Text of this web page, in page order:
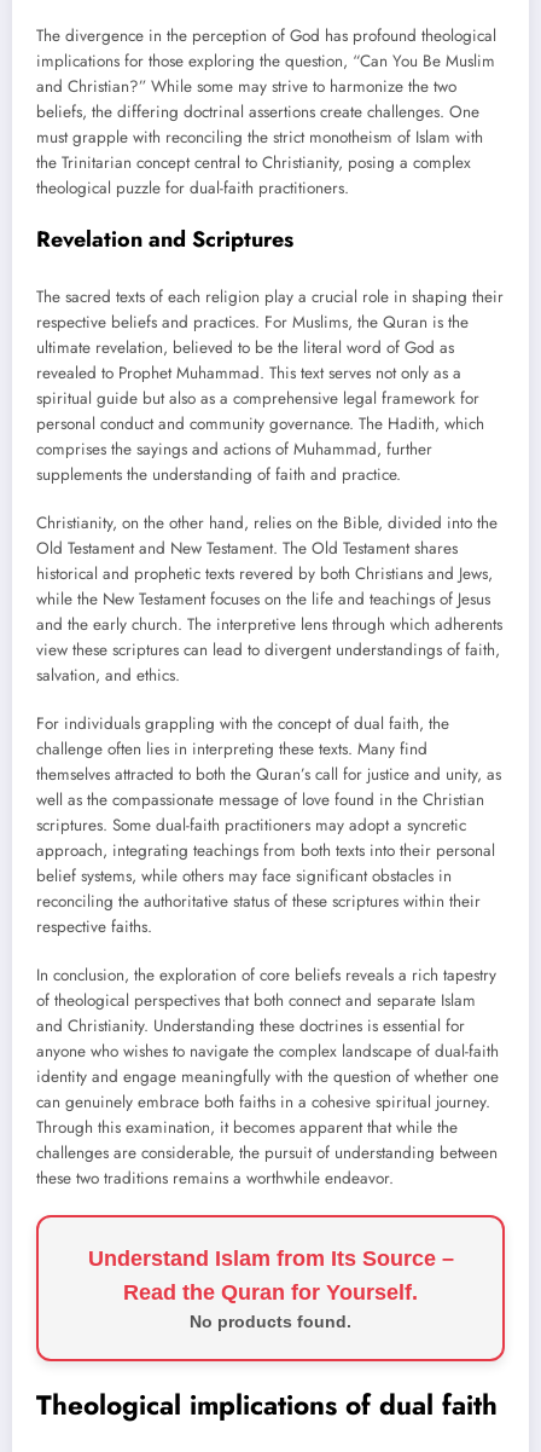
The divergence in the perception of God has profound theological
implications for those exploring the question, “Can You Be Muslim
and Christian?” While some may strive to harmonize the two
beliefs, the differing doctrinal assertions create challenges. One
must grapple with reconciling the strict monotheism of Islam with
the Trinitarian concept central to Christianity, posing a complex
theological puzzle for dual-faith practitioners.
Revelation and Scriptures
The sacred texts of each religion play a crucial role in shaping their
respective beliefs and practices. For Muslims, the Quran is the
ultimate revelation, believed to be the literal word of God as
revealed to Prophet Muhammad. This text serves not only as a
spiritual guide but also as a comprehensive legal framework for
personal conduct and community governance. The Hadith, which
comprises the sayings and actions of Muhammad, further
supplements the understanding of faith and practice.
Christianity, on the other hand, relies on the Bible, divided into the
Old Testament and New Testament. The Old Testament shares
historical and prophetic texts revered by both Christians and Jews,
while the New Testament focuses on the life and teachings of Jesus
and the early church. The interpretive lens through which adherents
view these scriptures can lead to divergent understandings of faith,
salvation, and ethics.
For individuals grappling with the concept of dual faith, the
challenge often lies in interpreting these texts. Many find
themselves attracted to both the Quran’s call for justice and unity, as
well as the compassionate message of love found in the Christian
scriptures. Some dual-faith practitioners may adopt a syncretic
approach, integrating teachings from both texts into their personal
belief systems, while others may face significant obstacles in
reconciling the authoritative status of these scriptures within their
respective faiths.
In conclusion, the exploration of core beliefs reveals a rich tapestry
of theological perspectives that both connect and separate Islam
and Christianity. Understanding these doctrines is essential for
anyone who wishes to navigate the complex landscape of dual-faith
identity and engage meaningfully with the question of whether one
can genuinely embrace both faiths in a cohesive spiritual journey.
Through this examination, it becomes apparent that while the
challenges are considerable, the pursuit of understanding between
these two traditions remains a worthwhile endeavor.
Understand Islam from Its Source –
Read the Quran for Yourself.
No products found.
Theological implications of dual faith